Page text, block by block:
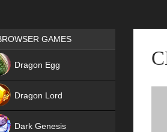
Games place
GAMES
Dragon Egg
Dragon Lord
Dark Genesis